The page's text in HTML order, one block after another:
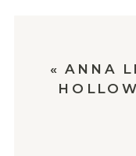
«ANNA